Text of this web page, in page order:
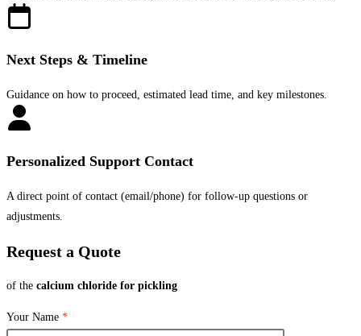
Next Steps & Timeline
Guidance on how to proceed, estimated lead time, and key milestones.
Personalized Support Contact
A direct point of contact (email/phone) for follow-up questions or
adjustments.
Request a Quote
of the calcium chloride for pickling
Your Name *